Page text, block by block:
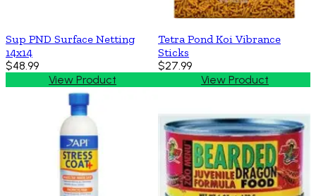
Sup PND Surface Netting
14x14
$48.99
View Product
Tetra Pond Koi Vibrance
Sticks
$27.99
View Product